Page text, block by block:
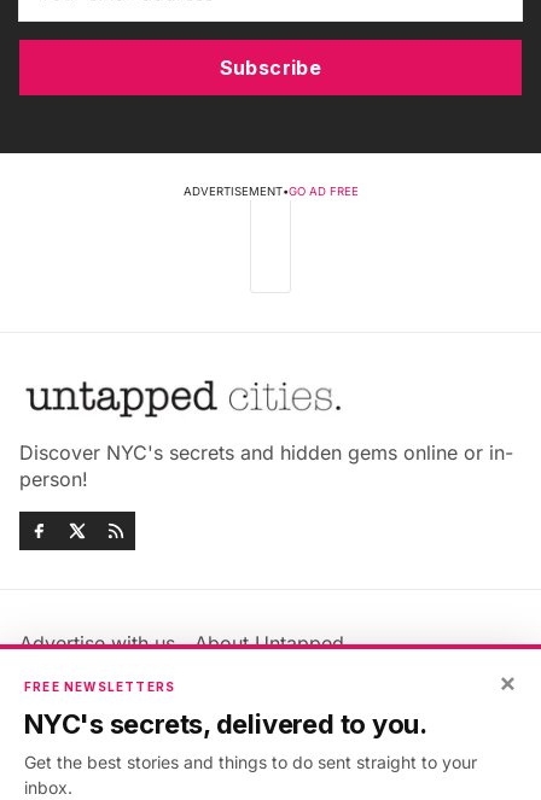
Subscribe
ADVERTISEMENT•GO AD FREE
Discover NYC's secrets and hidden gems online or in-
person!
Advertise with us
About Untapped
Jobs & Internships
Members FAQ
Privacy Policy
Accessibility Statement
×
FREE NEWSLETTERS
NYC's secrets, delivered to you.
Get the best stories and things to do sent straight to your
inbox.